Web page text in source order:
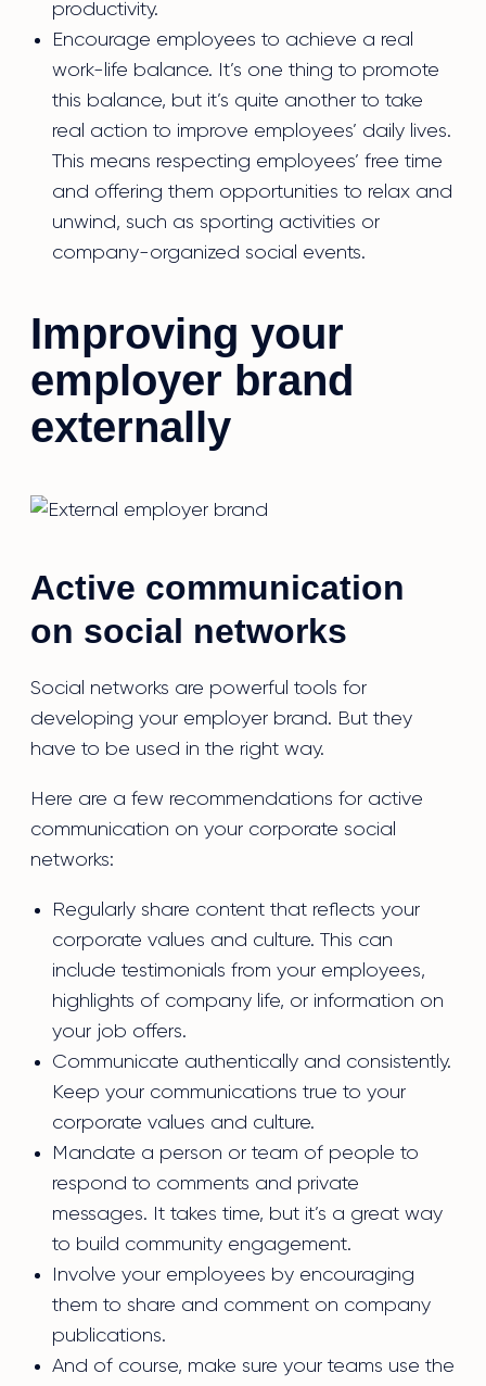
productivity.
Encourage employees to achieve a real
work-life balance. It’s one thing to promote
this balance, but it’s quite another to take
real action to improve employees’ daily lives.
This means respecting employees’ free time
and offering them opportunities to relax and
unwind, such as sporting activities or
company-organized social events.
Improving your
employer brand
externally
Active communication
on social networks
Social networks are powerful tools for
developing your employer brand. But they
have to be used in the right way.
Here are a few recommendations for active
communication on your corporate social
networks:
Regularly share content that reflects your
corporate values and culture. This can
include testimonials from your employees,
highlights of company life, or information on
your job offers.
Communicate authentically and consistently.
Keep your communications true to your
corporate values and culture.
Mandate a person or team of people to
respond to comments and private
messages. It takes time, but it’s a great way
to build community engagement.
Involve your employees by encouraging
them to share and comment on company
publications.
And of course, make sure your teams use the